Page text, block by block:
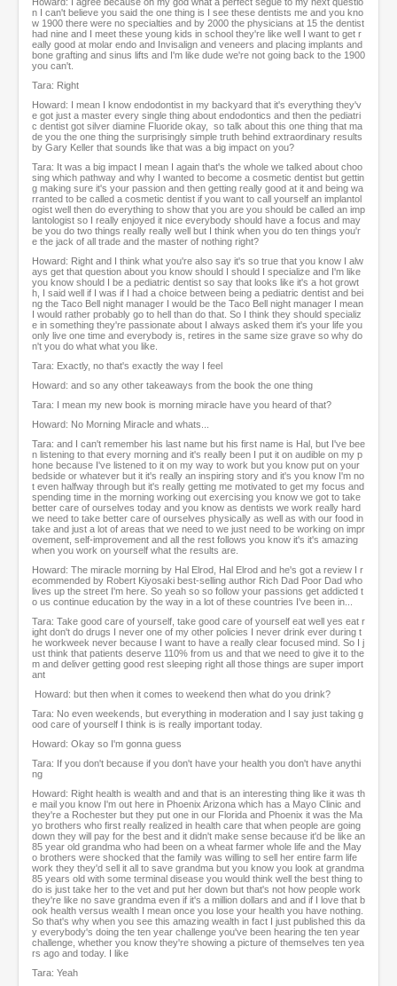
n I can't believe you said the one thing is I see these dentists me and you kno
w 1900 there were no specialties and by 2000 the physicians at 15 the dentist
had nine and I meet these young kids in school they're like well I want to get r
eally good at molar endo and Invisalign and veneers and placing implants and
bone grafting and sinus lifts and I'm like dude we're not going back to the 1900
you can't.
Tara: Right
Howard: I mean I know endodontist in my backyard that it's everything they'v
e got just a master every single thing about endodontics and then the pediatri
c dentist got silver diamine Fluoride okay, so talk about this one thing that ma
de you the one thing the surprisingly simple truth behind extraordinary results
by Gary Keller that sounds like that was a big impact on you?
Tara: It was a big impact I mean I again that's the whole we talked about choo
sing which pathway and why I wanted to become a cosmetic dentist but gettin
g making sure it's your passion and then getting really good at it and being wa
rranted to be called a cosmetic dentist if you want to call yourself an implantol
ogist well then do everything to show that you are you should be called an imp
lantologist so I really enjoyed it nice everybody should have a focus and may
be you do two things really really well but I think when you do ten things you'r
e the jack of all trade and the master of nothing right?
Howard: Right and I think what you're also say it's so true that you know I alw
ays get that question about you know should I should I specialize and I'm like
you know should I be a pediatric dentist so say that looks like it's a hot growt
h, I said well if I was if I had a choice between being a pediatric dentist and bei
ng the Taco Bell night manager I would be the Taco Bell night manager I mean
I would rather probably go to hell than do that. So I think they should specializ
e in something they're passionate about I always asked them it's your life you
only live one time and everybody is, retires in the same size grave so why do
n't you do what what you like.
Tara: Exactly, no that's exactly the way I feel
Howard: and so any other takeaways from the book the one thing
Tara: I mean my new book is morning miracle have you heard of that?
Howard: No Morning Miracle and whats...
Tara: and I can't remember his last name but his first name is Hal, but I've bee
n listening to that every morning and it's really been I put it on audible on my p
hone because I've listened to it on my way to work but you know put on your
bedside or whatever but it it's really an inspiring story and it's you know I'm no
t even halfway through but it's really getting me motivated to get my focus and
spending time in the morning working out exercising you know we got to take
better care of ourselves today and you know as dentists we work really hard
we need to take better care of ourselves physically as well as with our food in
take and just a lot of areas that we need to we just need to be working on impr
ovement, self-improvement and all the rest follows you know it's it's amazing
when you work on yourself what the results are.
Howard: The miracle morning by Hal Elrod, Hal Elrod and he's got a review I r
ecommended by Robert Kiyosaki best-selling author Rich Dad Poor Dad who
lives up the street I'm here. So yeah so so follow your passions get addicted t
o us continue education by the way in a lot of these countries I've been in...
Tara: Take good care of yourself, take good care of yourself eat well yes eat r
ight don't do drugs I never one of my other policies I never drink ever during t
he workweek never because I want to have a really clear focused mind. So I j
ust think that patients deserve 110% from us and that we need to give it to the
m and deliver getting good rest sleeping right all those things are super import
ant
Howard: but then when it comes to weekend then what do you drink?
Tara: No even weekends, but everything in moderation and I say just taking g
ood care of yourself I think is is really important today.
Howard: Okay so I'm gonna guess
Tara: If you don't because if you don't have your health you don't have anythi
ng
Howard: Right health is wealth and and that is an interesting thing like it was th
e mail you know I'm out here in Phoenix Arizona which has a Mayo Clinic and
they're a Rochester but they put one in our Florida and Phoenix it was the Ma
yo brothers who first really realized in health care that when people are going
down they will pay for the best and it didn't make sense because it'd be like an
85 year old grandma who had been on a wheat farmer whole life and the May
o brothers were shocked that the family was willing to sell her entire farm life
work they they'd sell it all to save grandma but you know you look at grandma
85 years old with some terminal disease you would think well the best thing to
do is just take her to the vet and put her down but that's not how people work
they're like no save grandma even if it's a million dollars and and if I love that b
ook health versus wealth I mean once you lose your health you have nothing.
So that's why when you see this amazing wealth in fact I just published this da
y everybody's doing the ten year challenge you've been hearing the ten year
challenge, whether you know they're showing a picture of themselves ten yea
rs ago and today. I like
Tara: Yeah